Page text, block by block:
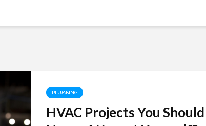
PLUMBING
HVAC Projects You Should